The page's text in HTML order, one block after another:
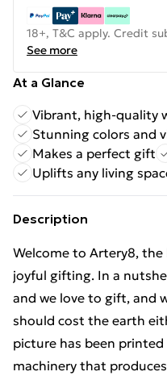
18+, T&C apply. Credit
See more
At a Glance
Vibrant, high-quality
Stunning colors and
Makes a perfect gift
Uplifts any living
Description
Welcome to Artery8,
joyful gifting. In a
and we love to gift, and
should cost the earth
picture has been
machinery that